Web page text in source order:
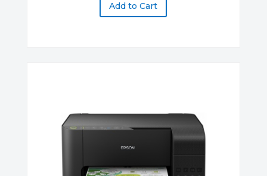
Add to Cart